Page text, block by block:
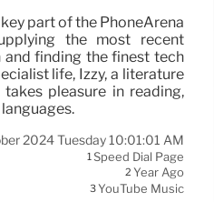
part of the PhoneArena
the most recent
finding the finest tech
life, Izzy, a literature
takes pleasure in reading,
2024 Tuesday 10:01:01 AM
1Speed Dial Page
2 Year Ago
3YouTube Music